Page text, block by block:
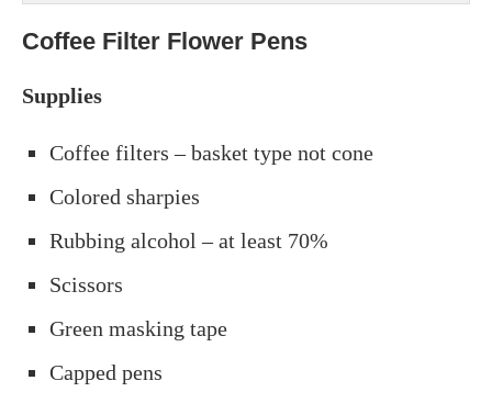
Coffee Filter Flower Pens
Supplies
Coffee filters – basket type not cone
Colored sharpies
Rubbing alcohol – at least 70%
Scissors
Green masking tape
Capped pens